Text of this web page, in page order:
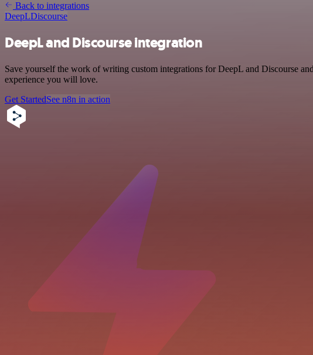
Back to integrations
DeepLDiscourse
DeepL and Discourse integration
Save yourself the work of writing custom integrations for DeepL and Discourse
experience you will love.
Get StartedSee n8n in action